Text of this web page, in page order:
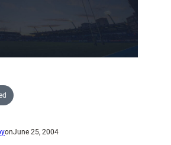
floor
onJune 25, 2004